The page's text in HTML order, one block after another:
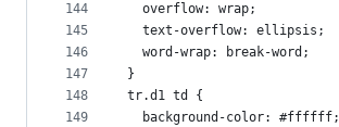
144
145
146
147
148
149
  overflow: wrap;
  text-overflow: ellipsis;
  word-wrap: break-word;
}
tr.d1 td {
  background-color: #ffffff;